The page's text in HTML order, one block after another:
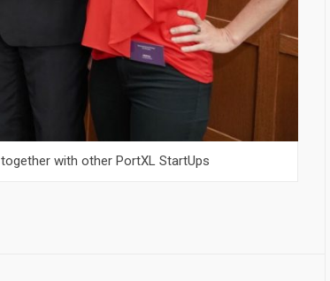
with other PortXL StartUps